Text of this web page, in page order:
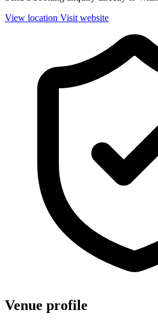
View location Visit website
Venue profile